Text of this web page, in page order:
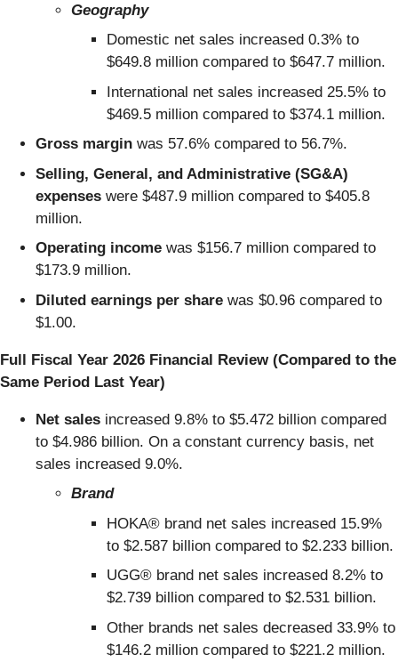
Geography
Domestic net sales increased 0.3% to
$649.8 million compared to $647.7 million.
International net sales increased 25.5% to
$469.5 million compared to $374.1 million.
Gross margin was 57.6% compared to 56.7%.
Selling, General, and Administrative (SG&A)
expenses were $487.9 million compared to $405.8
million.
Operating income was $156.7 million compared to
$173.9 million.
Diluted earnings per share was $0.96 compared to
$1.00.
Full Fiscal Year 2026 Financial Review (Compared to the
Same Period Last Year)
Net sales increased 9.8% to $5.472 billion compared
to $4.986 billion. On a constant currency basis, net
sales increased 9.0%.
Brand
HOKA® brand net sales increased 15.9%
to $2.587 billion compared to $2.233 billion.
UGG® brand net sales increased 8.2% to
$2.739 billion compared to $2.531 billion.
Other brands net sales decreased 33.9% to
$146.2 million compared to $221.2 million.